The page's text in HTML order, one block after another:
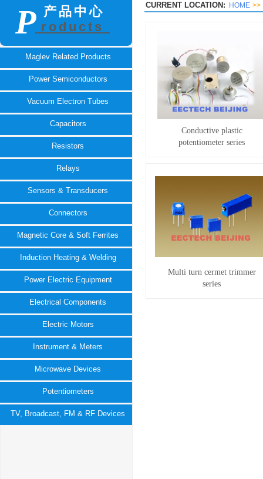
P CURRENT LOCATION: HOME >>
产品中心
TECH
roducts
Conductive plastic
potentiometer series
Multi turn cermet trimmer
series
Maglev Related Products
Power Semiconductors
Vacuum Electron Tubes
Capacitors
Resistors
Relays
Sensors & Transducers
Connectors
Magnetic Core & Soft Ferrites
Induction Heating & Welding
Power Electric Equipment
Electrical Components
Electric Motors
Instrument & Meters
Microwave Devices
Potentiometers
TV, Broadcast, FM & RF Devices